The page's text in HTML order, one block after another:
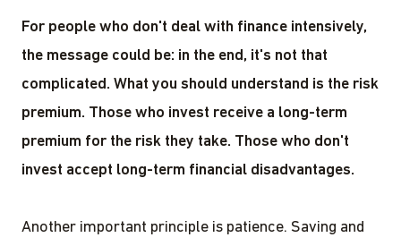
For people who don't deal with finance intensively,
the message could be: in the end, it's not that
complicated. What you should understand is the risk
premium. Those who invest receive a long-term
premium for the risk they take. Those who don't
invest accept long-term financial disadvantages.
Another important principle is patience. Saving and